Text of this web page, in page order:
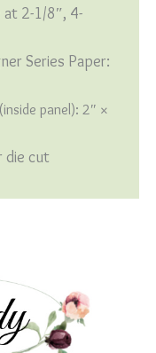
at 2-1/8″, 4-
Series Paper:
panel): 2″ ×
die cut